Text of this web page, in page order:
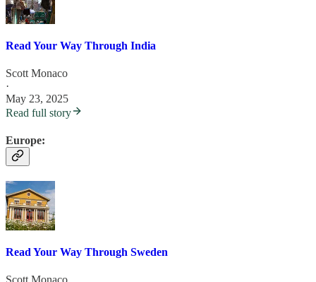
Read Your Way Through India
Scott Monaco
·
May 23, 2025
Read full story
Europe:
Read Your Way Through Sweden
Scott Monaco